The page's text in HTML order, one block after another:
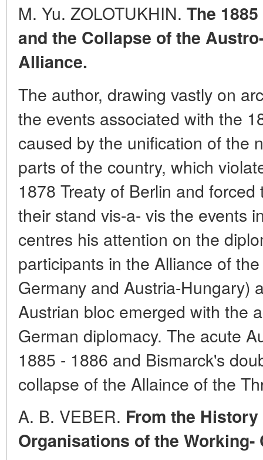
M. Yu. ZOLOTUKHIN. The
and the Collapse of the
Alliance.
The author, drawing vastly on
the events associated with the
caused by the unification of the
parts of the country, which
1878 Treaty of Berlin and
their stand vis-a- vis the events
centres his attention on the
participants in the Alliance of
Germany and Austria-Hungary)
Austrian bloc emerged with the
German diplomacy. The acute
1885 - 1886 and Bismarck's
collapse of the Allaince of the
A. B. VEBER. From the
Organisations of the Working-